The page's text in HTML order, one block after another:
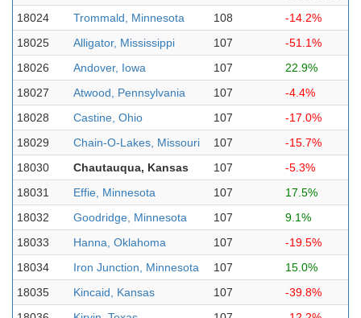
18024
Trommald, Minnesota 108
-14.2%
18025
Alligator, Mississippi 107
-51.1%
18026
Andover, Iowa 107
22.9%
18027
Atwood, Pennsylvania 107
-4.4%
18028
Castine, Ohio 107
-17.0%
18029
Chain-O-Lakes, Missouri 107
-15.7%
18030
Chautauqua, Kansas 107
-5.3%
18031
Effie, Minnesota 107
17.5%
18032
Goodridge, Minnesota 107
9.1%
18033
Hanna, Oklahoma 107
-19.5%
18034
Iron Junction, Minnesota 107
15.0%
18035
Kincaid, Kansas 107
-39.8%